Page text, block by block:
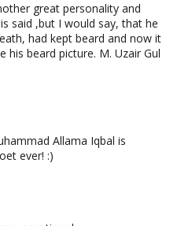
great personality and
said ,but I would say, that he
had kept beard and now it
his beard picture. M. Uzair Gul
Allama Iqbal is
ever! :)